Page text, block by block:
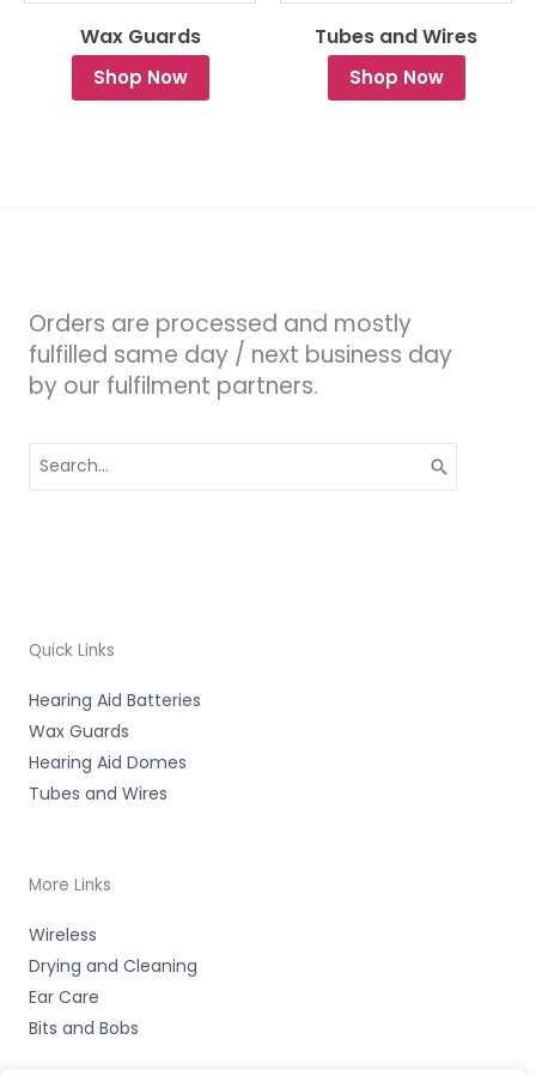
Wax Guards
Shop Now
Tubes and Wires
Shop Now
Orders are processed and mostly
fulfilled same day / next business day
by our fulfilment partners.
for:
Quick Links
Hearing Aid Batteries
Wax Guards
Hearing Aid Domes
Tubes and Wires
More Links
Wireless
Drying and Cleaning
Ear Care
Bits and Bobs